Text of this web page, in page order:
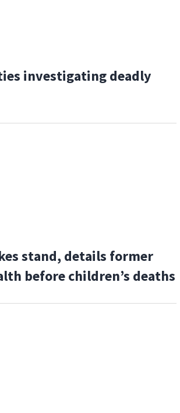
investigating deadly
stand, details former
before children’s deaths